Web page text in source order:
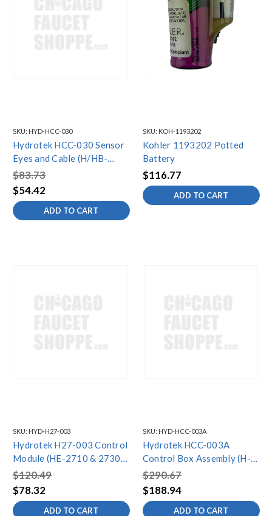
SKU: HYD-HCC-030
Hydrotek HCC-030 Sensor
Eyes and Cable (H/HB-
1000C)
$83.73
$54.42
ADD TO CART
SKU: KOH-1193202
Kohler 1193202 Potted
Battery
$116.77
ADD TO CART
SKU: HYD-H27-003
Hydrotek H27-003 Control
Module (HE-2710 & 2730)
*Specify model*
$120.49
$78.32
ADD TO CART
SKU: HYD-HCC-003A
Hydrotek HCC-003A
Control Box Assembly (H-
1000C,2603C,6000C,6700C)
*Specify Model*
$290.67
$188.94
ADD TO CART